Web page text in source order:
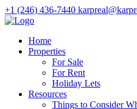
+1 (246) 436-7440
Home
Properties
For Sale
For Rent
Holiday Lets
Resources
Things to Consider